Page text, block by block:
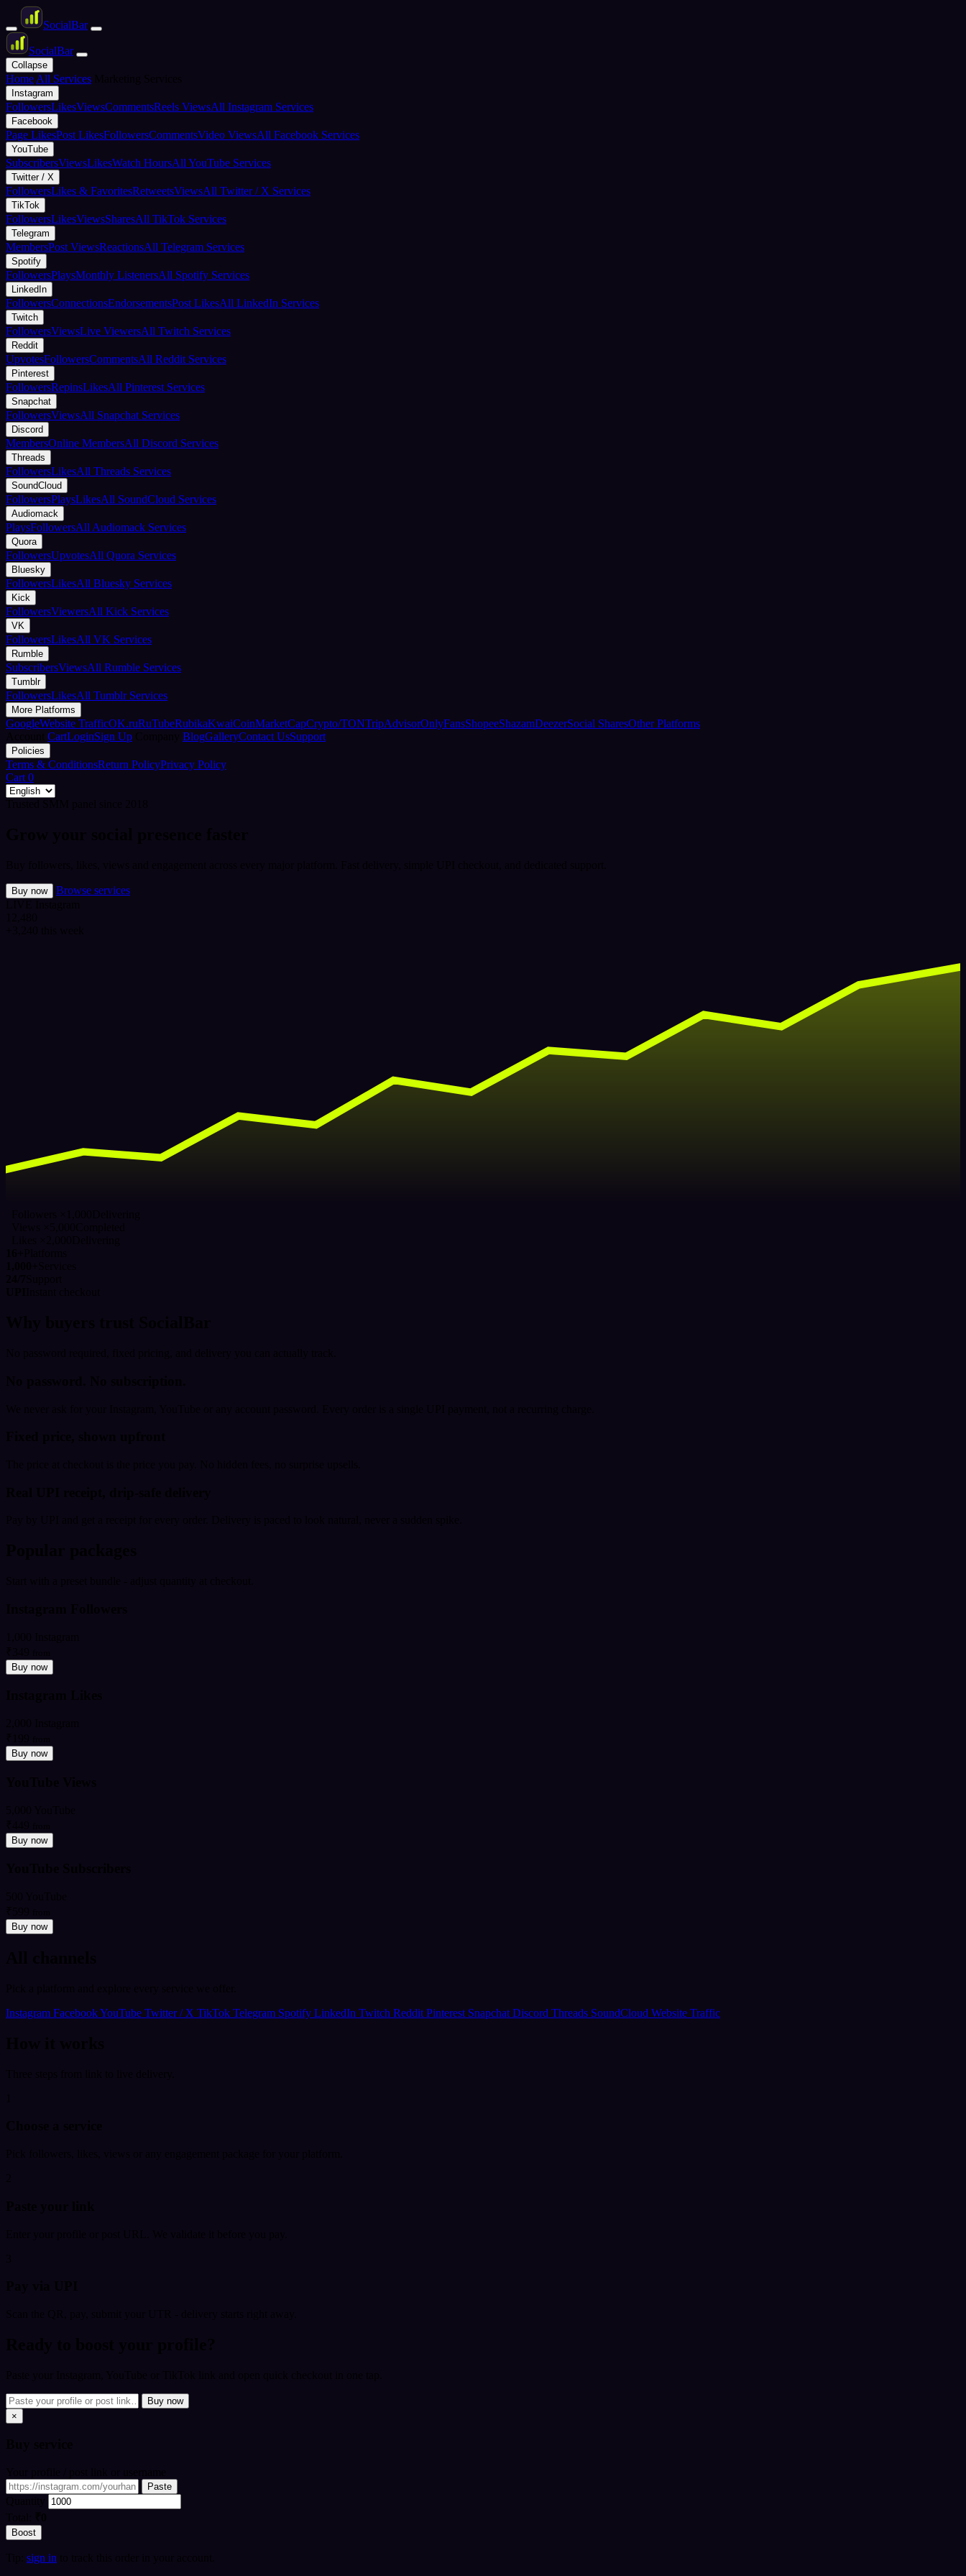
SocialBar
SocialBar
Collapse
Home All Services
Instagram
FollowersLikesViewsCommentsReels ViewsAll Instagram Services
Facebook
Page LikesPost LikesFollowersCommentsVideo ViewsAll Facebook Services
YouTube
SubscribersViewsLikesWatch HoursAll YouTube Services
Twitter / X
FollowersLikes & FavoritesRetweetsViewsAll Twitter / X Services
TikTok
FollowersLikesViewsSharesAll TikTok Services
Telegram
MembersPost ViewsReactionsAll Telegram Services
Spotify
FollowersPlaysMonthly ListenersAll Spotify Services
LinkedIn
FollowersConnectionsEndorsementsPost LikesAll LinkedIn Services
Twitch
FollowersViewsLive ViewersAll Twitch Services
Reddit
UpvotesFollowersCommentsAll Reddit Services
Pinterest
FollowersRepinsLikesAll Pinterest Services
Snapchat
FollowersViewsAll Snapchat Services
Discord
MembersOnline MembersAll Discord Services
Threads
FollowersLikesAll Threads Services
SoundCloud
FollowersPlaysLikesAll SoundCloud Services
Audiomack
PlaysFollowersAll Audiomack Services
Quora
FollowersUpvotesAll Quora Services
Bluesky
FollowersLikesAll Bluesky Services
Kick
FollowersViewersAll Kick Services
VK
FollowersLikesAll VK Services
Rumble
SubscribersViewsAll Rumble Services
Tumblr
FollowersLikesAll Tumblr Services
More Platforms
GoogleWebsite TrafficOK.ruRuTubeRubikaKwaiCoinMarketCapCrypto/TONTripAdvisorOnlyFansShopeeShazamDeezerSocial SharesOther Platforms
CartLoginSign Up BlogGalleryContact UsSupport
Policies
Terms & ConditionsReturn PolicyPrivacy Policy
Cart 0
Buy now
Browse services
Buy now
Buy now
Buy now
Buy now
Instagram FacebookYouTube Twitter / X TikTok Telegram Spotify LinkedIn Twitch Reddit Pinterest Snapchat Discord Threads SoundCloud Website Traffic
Buy now
×
Paste
Boost
sign in